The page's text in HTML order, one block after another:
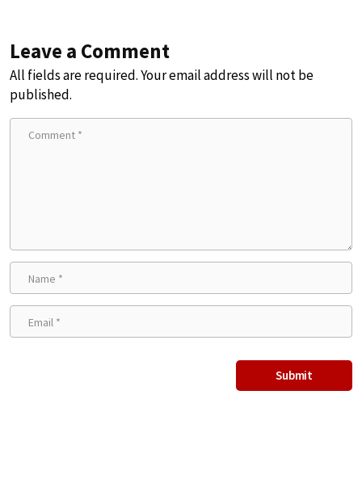
Leave a Comment
All fields are required. Your email address will not be
published.